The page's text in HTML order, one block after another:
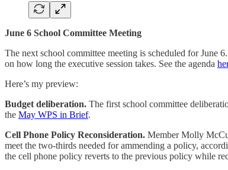
June 6 School Committee Meeting
The next school committee meeting is scheduled for June
on how long the executive session takes. See the agenda
Here’s my preview:
Budget deliberation. The first school committee
the May WPS in Brief.
Cell Phone Policy Reconsideration. Member Molly
meet the two-thirds needed for ammending a policy,
the cell phone policy reverts to the previous policy while